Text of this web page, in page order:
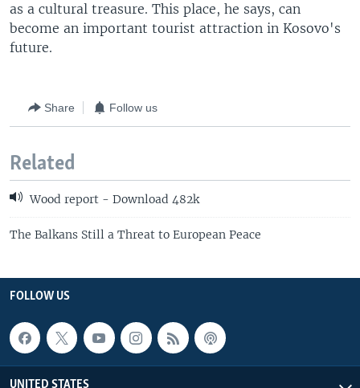
as a cultural treasure. This place, he says, can
become an important tourist attraction in Kosovo's
future.
Share Follow us
Related
Wood report - Download 482k
The Balkans Still a Threat to European Peace
FOLLOW US
UNITED STATES